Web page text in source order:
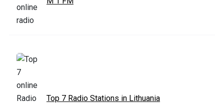
Top 7 Radio Stations in Lithuania